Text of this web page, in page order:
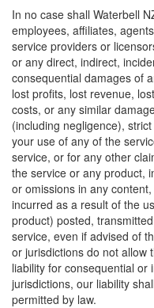
In no case shall Waterbell
employees, affiliates,
service providers or
or any direct, indirect,
consequential damages of
lost profits, lost revenue,
costs, or any similar
(including negligence),
your use of any of the
service, or for any other
the service or any product,
or omissions in any
incurred as a result of the
product) posted,
service, even if advised of
or jurisdictions do not allow
liability for consequential
jurisdictions, our liability
permitted by law.